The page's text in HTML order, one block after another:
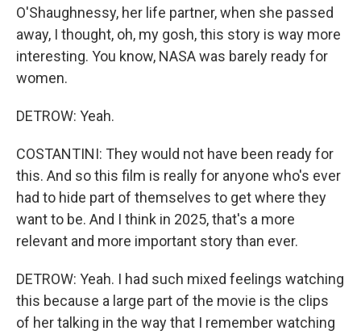
O'Shaughnessy, her life partner, when she passed
away, I thought, oh, my gosh, this story is way more
interesting. You know, NASA was barely ready for
women.
DETROW: Yeah.
COSTANTINI: They would not have been ready for
this. And so this film is really for anyone who's ever
had to hide part of themselves to get where they
want to be. And I think in 2025, that's a more
relevant and more important story than ever.
DETROW: Yeah. I had such mixed feelings watching
this because a large part of the movie is the clips
of her talking in the way that I remember watching